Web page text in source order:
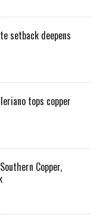
setback deepens
tops copper
Copper,